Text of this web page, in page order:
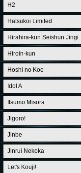
H2
Hatsukoi Limited
Hirahira-kun Seishun Jingi
Hiroin-kun
Hoshi no Koe
Idol A
Itsumo Misora
Jigoro!
Jinbe
Jinrui Nekoka
Let's Kouji!